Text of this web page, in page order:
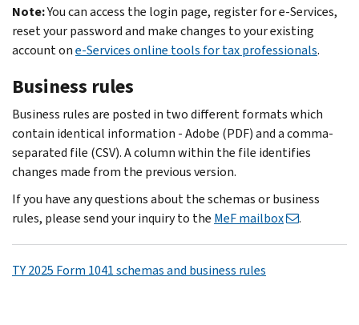
Note:You can access the login page, register for e‐Services,
reset your password and make changes to your existing
account one-Services online tools for tax professionals.
Business rules
Business rules are posted in two different formats which
contain identical information - Adobe (PDF) and a comma-
separated file (CSV). A column within the file identifies
changes made from the previous version.
If you have any questions about the schemas or business
rules, please send your inquiry to the MeF mailbox .
TY 2025 Form 1041 schemas and business rules